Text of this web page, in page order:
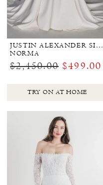
JUSTIN ALEXANDER SIGNATURE
NORMA
$2,450.00 $499.00
TRY ON AT HOME